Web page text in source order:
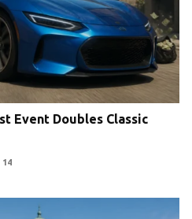
Event Doubles Classic
14